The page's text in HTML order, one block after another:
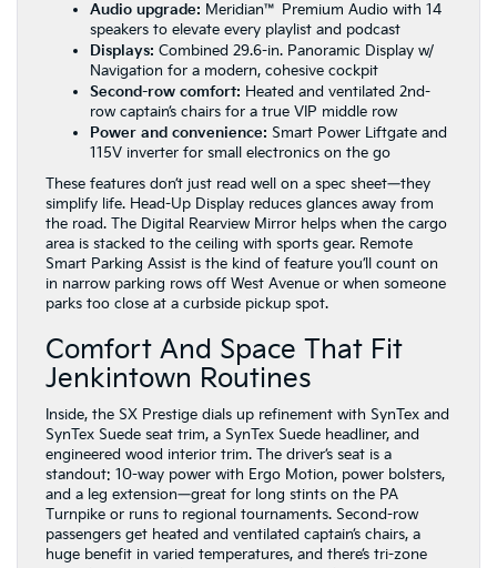
Audio upgrade: Meridian™ Premium Audio with 14
speakers to elevate every playlist and podcast
Displays: Combined 29.6-in. Panoramic Display w/
Navigation for a modern, cohesive cockpit
Second-row comfort: Heated and ventilated 2nd-
row captain’s chairs for a true VIP middle row
Power and convenience: Smart Power Liftgate and
115V inverter for small electronics on the go
These features don’t just read well on a spec sheet—they
simplify life. Head-Up Display reduces glances away from
the road. The Digital Rearview Mirror helps when the cargo
area is stacked to the ceiling with sports gear. Remote
Smart Parking Assist is the kind of feature you’ll count on
in narrow parking rows off West Avenue or when someone
parks too close at a curbside pickup spot.
Comfort And Space That Fit
Jenkintown Routines
Inside, the SX Prestige dials up refinement with SynTex and
SynTex Suede seat trim, a SynTex Suede headliner, and
engineered wood interior trim. The driver’s seat is a
standout: 10-way power with Ergo Motion, power bolsters,
and a leg extension—great for long stints on the PA
Turnpike or runs to regional tournaments. Second-row
passengers get heated and ventilated captain’s chairs, a
huge benefit in varied temperatures, and there’s tri-zone